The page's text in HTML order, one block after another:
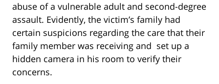
abuse of a vulnerable adult and second-degree
assault. Evidently, the victim’s family had
certain suspicions regarding the care that their
family member was receiving and set up a
hidden camera in his room to verify their
concerns.